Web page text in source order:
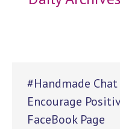
#Handmade
Encourage
FaceBook Page